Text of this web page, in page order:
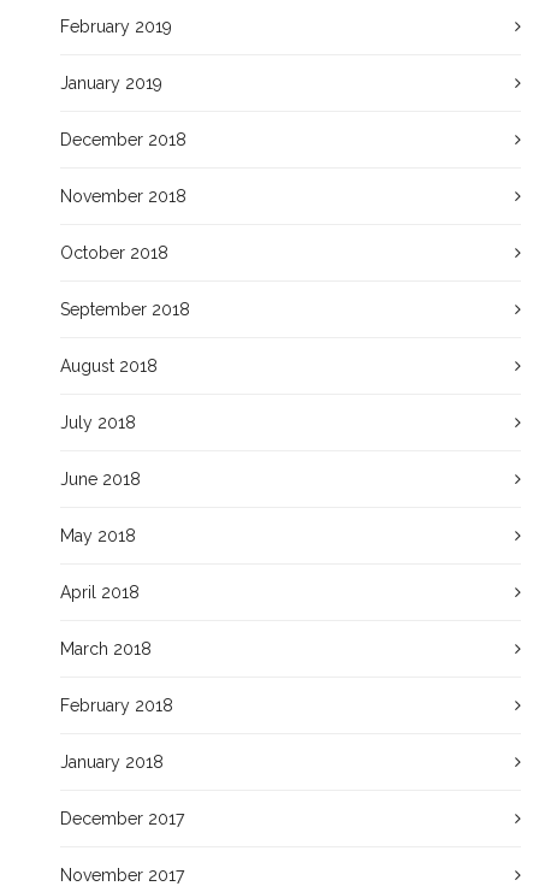
February 2019
January 2019
December 2018
November 2018
October 2018
September 2018
August 2018
July 2018
June 2018
May 2018
April 2018
March 2018
February 2018
January 2018
December 2017
November 2017